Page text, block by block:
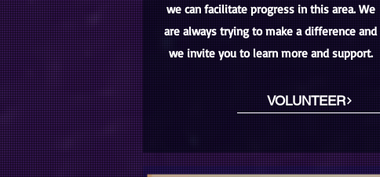
we can facilitate progress in this area. We
are always trying to make a difference and
we invite you to learn more and support.
VOLUNTEER